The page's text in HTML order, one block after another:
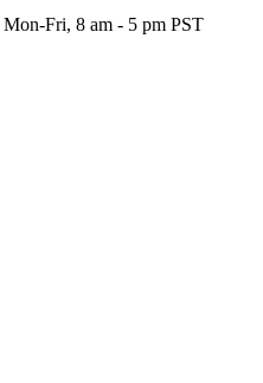
Mon-Fri, 8 am - 5 pm PST